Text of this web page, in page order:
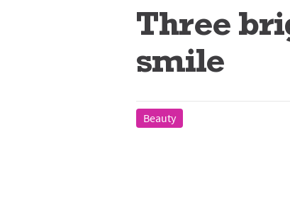
Three
smile
Beauty